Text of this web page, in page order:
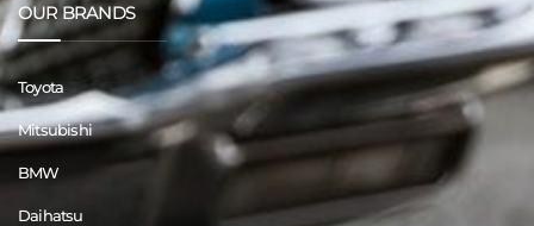
OUR BRANDS
Toyota
Mitsubishi
BMW
Daihatsu